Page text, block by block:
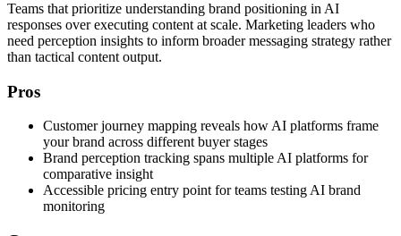
Teams that prioritize understanding brand positioning in AI
responses over executing content at scale. Marketing leaders who
need perception insights to inform broader messaging strategy rather
than tactical content output.
Pros
Customer journey mapping reveals how AI platforms frame
your brand across different buyer stages
Brand perception tracking spans multiple AI platforms for
comparative insight
Accessible pricing entry point for teams testing AI brand
monitoring